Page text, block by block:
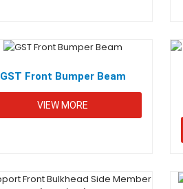
GST Front Bumper Beam
VIEW MORE